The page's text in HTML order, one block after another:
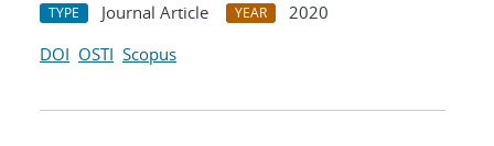
TYPE Journal Article YEAR
2020
DOI OSTI Scopus